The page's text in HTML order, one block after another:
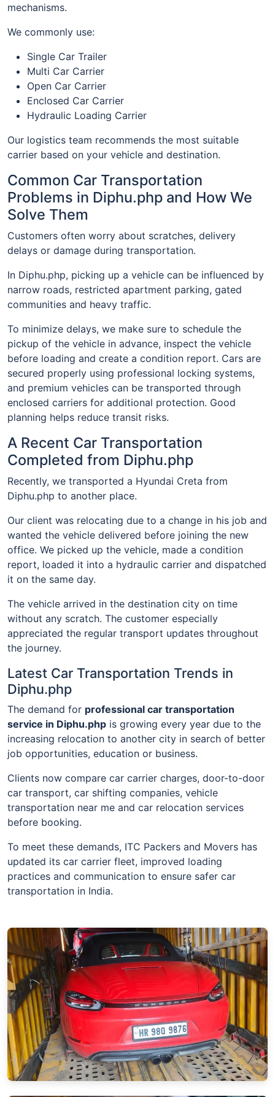
mechanisms.
We commonly use:
Single Car Trailer
Multi Car Carrier
Open Car Carrier
Enclosed Car Carrier
Hydraulic Loading Carrier
Our logistics team recommends the most suitable
carrier based on your vehicle and destination.
Common Car Transportation
Problems in Diphu.php and How We
Solve Them
Customers often worry about scratches, delivery
delays or damage during transportation.
In Diphu.php, picking up a vehicle can be influenced by
narrow roads, restricted apartment parking, gated
communities and heavy traffic.
To minimize delays, we make sure to schedule the
pickup of the vehicle in advance, inspect the vehicle
before loading and create a condition report. Cars are
secured properly using professional locking systems,
and premium vehicles can be transported through
enclosed carriers for additional protection. Good
planning helps reduce transit risks.
A Recent Car Transportation
Completed from Diphu.php
Recently, we transported a Hyundai Creta from
Diphu.php to another place.
Our client was relocating due to a change in his job and
wanted the vehicle delivered before joining the new
office. We picked up the vehicle, made a condition
report, loaded it into a hydraulic carrier and dispatched
it on the same day.
The vehicle arrived in the destination city on time
without any scratch. The customer especially
appreciated the regular transport updates throughout
the journey.
Latest Car Transportation Trends in
Diphu.php
The demand for professional car transportation
service in Diphu.php is growing every year due to the
increasing relocation to another city in search of better
job opportunities, education or business.
Clients now compare car carrier charges, door-to-door
car transport, car shifting companies, vehicle
transportation near me and car relocation services
before booking.
To meet these demands, ITC Packers and Movers has
updated its car carrier fleet, improved loading
practices and communication to ensure safer car
transportation in India.